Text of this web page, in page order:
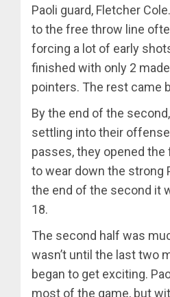
Paoli guard, Fletcher
to the free throw line
forcing a lot of early
finished with only 2
pointers. The rest came
By the end of the
settling into their
passes, they opened the
to wear down the strong
the end of the second it
18.
The second half was
wasn’t until the last two
began to get exciting.
most of the game, but